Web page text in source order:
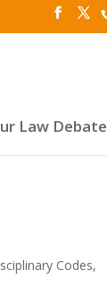
Law Debate
Codes,